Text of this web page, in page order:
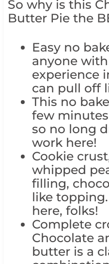
So why is this
Butter Pie the
Easy no
anyone
experience
can pull off
This no
few
so no long
work here!
Cookie
whipped
filling,
like
here, folks!
Complete
Chocolate
butter is a